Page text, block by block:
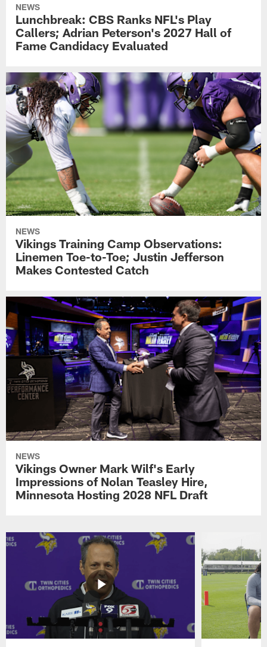
NEWS
Lunchbreak: CBS Ranks NFL's Play
Callers; Adrian Peterson's 2027 Hall of
Fame Candidacy Evaluated
NEWS
Vikings Training Camp Observations:
Linemen Toe-to-Toe; Justin Jefferson
Makes Contested Catch
NEWS
Vikings Owner Mark Wilf's Early
Impressions of Nolan Teasley Hire,
Minnesota Hosting 2028 NFL Draft